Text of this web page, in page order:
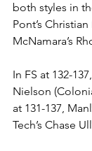
both styles in
Pont’s
McNamara’s
In FS at 132-
Nielson
at 131-137,
Tech’s Chase